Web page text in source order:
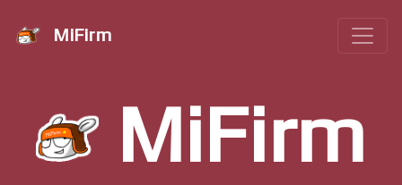
MiFirm
MiFirm